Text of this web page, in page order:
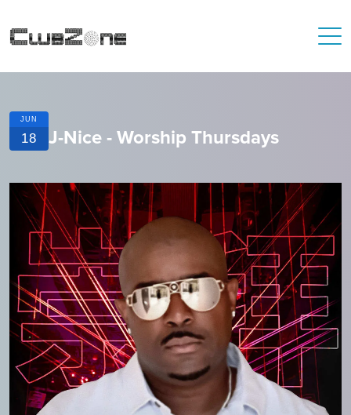
JUN
18 J-Nice - Worship Thursdays